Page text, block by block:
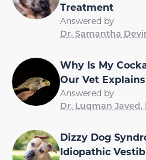
Treatment
Answered by
Dr. Samantha
Why Is My
Our Vet
Answered by
Dr. Luqman Javed,
Dizzy Dog
Idiopathic